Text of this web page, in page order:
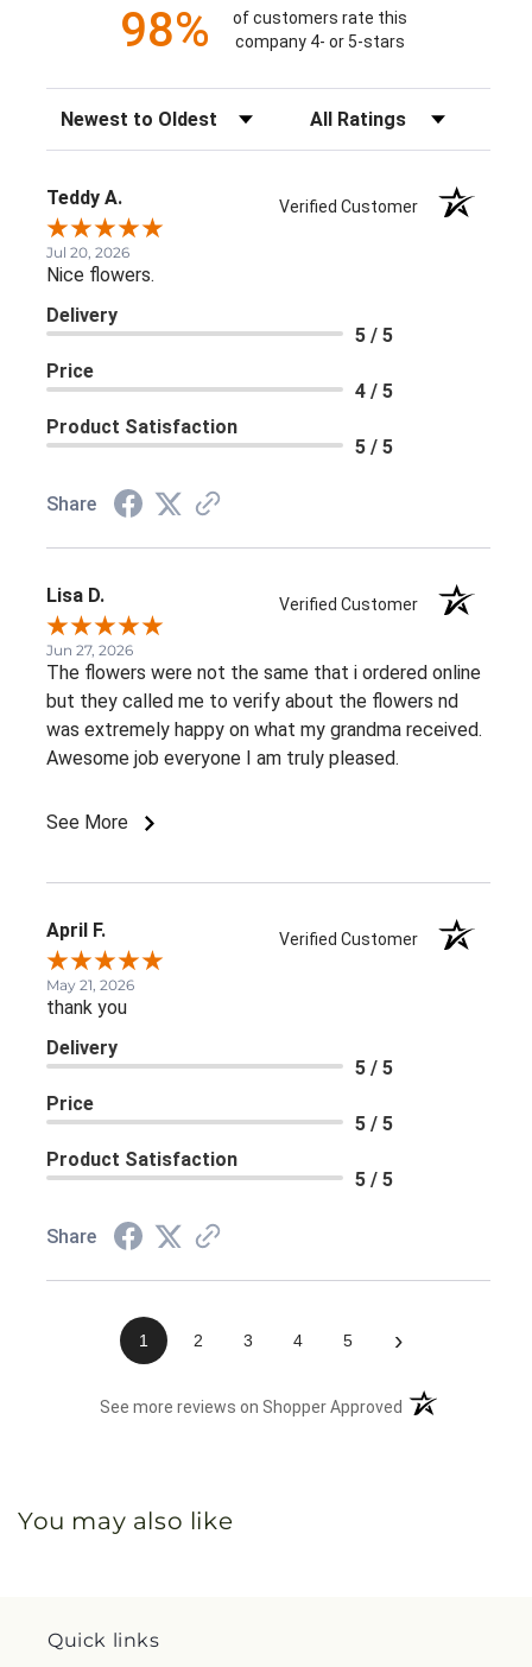
98%
of customers rate this
company 4- or 5-stars
Sort Reviews Filter Reviews by Rating
Teddy A. Verified Customer
Jul 20, 2026
Nice flowers.
Delivery
5 / 5
Price
4 / 5
Product Satisfaction
5 / 5
Share
Lisa D. Verified Customer
Jun 27, 2026
The flowers were not the same that i ordered online
but they called me to verify about the flowers nd
was extremely happy on what my grandma received.
Awesome job everyone I am truly pleased.
See More
April F. Verified Customer
May 21, 2026
thank you
Delivery
5 / 5
Price
5 / 5
Product Satisfaction
5 / 5
Share
1 2 3 4 5 ›
See more reviews on Shopper Approved (opens in a new
You may also like
Quick links